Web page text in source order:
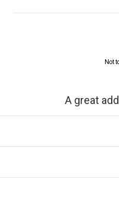
Not
A great